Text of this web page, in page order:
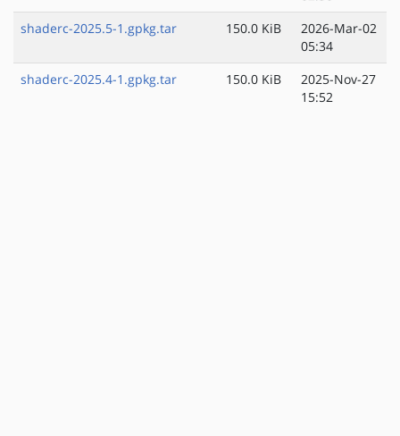
shaderc-2025.5-1.gpkg.tar
150.0 KiB
2026-Mar-02
05:34
shaderc-2025.4-1.gpkg.tar
150.0 KiB
2025-Nov-27
15:52